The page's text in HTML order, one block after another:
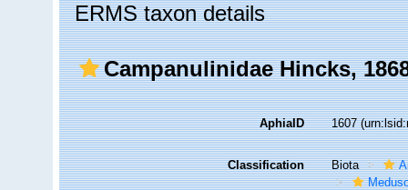
ERMS taxon details
Campanulinidae Hincks,
AphiaID 1607
Classification Biota